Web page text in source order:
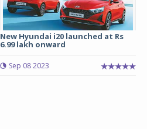
New Hyundai i20 launched at Rs
6.99 lakh onward
Sep 08 2023